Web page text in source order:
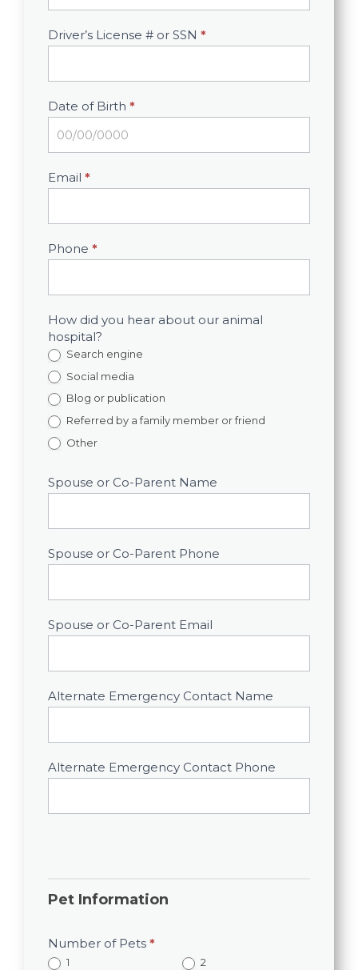
Driver’s License # or SSN *
Date of Birth *
Email *
Phone *
How did you hear about our animal
hospital?
Search engine
Social media
Blog or publication
Referred by a family member or friend
Other
Spouse or Co-Parent Name
Spouse or Co-Parent Phone
Spouse or Co-Parent Email
Alternate Emergency Contact Name
Alternate Emergency Contact Phone
Pet Information
Number of Pets *
1
2